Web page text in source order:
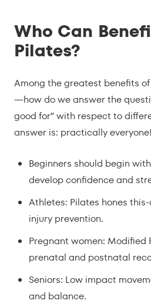
Who Can
Pilates?
Among the greatest benefits
—how do we answer the
good for” with respect to
answer is: practically everyone!
Beginners should begin
develop confidence and
Athletes: Pilates hones
injury prevention.
Pregnant women: Modified
prenatal and postnatal
Seniors: Low impact
and balance.